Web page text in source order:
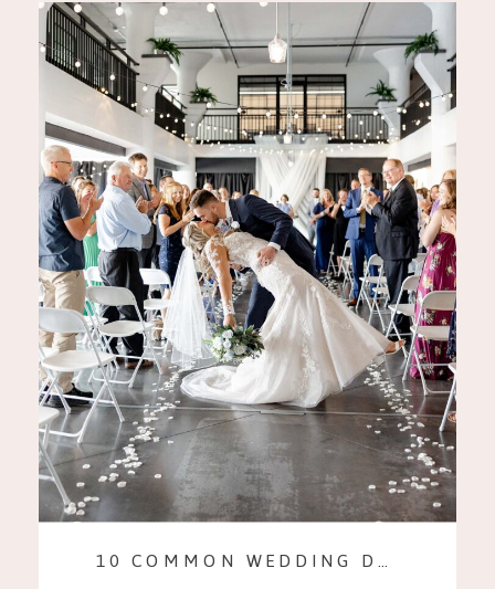
10 COMMON WEDDING DAY MISTAKES (AND HOW TO AVOID THEM)